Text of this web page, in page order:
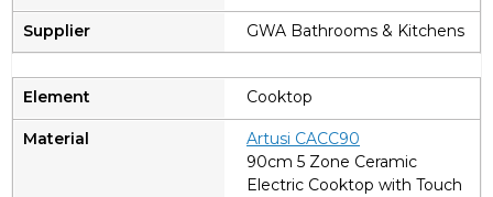
GWA Bathrooms & Kitchens
Cooktop
Artusi CACC90
90cm 5 Zone Ceramic
Electric Cooktop with Touch